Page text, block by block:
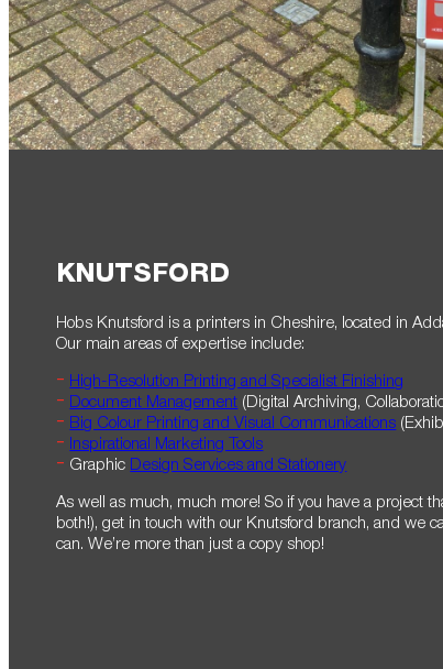
KNUTSFORD
Hobs Knutsford is a printers in Cheshire, located in
Our main areas of expertise include:
High-Resolution Printing and Specialist Finishing
Document Management (Digital Archiving,
Big Colour Printing and Visual Communications
Inspirational Marketing Tools
Graphic Design Services and Stationery
As well as much, much more! So if you have a project
both!), get in touch with our Knutsford branch, and we
can. We’re more than just a copy shop!